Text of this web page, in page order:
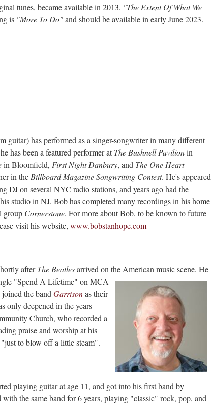
tunes, became available in 2013. "The Extent Of What We
is "More To Do"and should be available in early June 2023.
guitar) has performed as a singer-songwriter in many different
has been a featured performer atThe Bushnell Pavilionin
in Bloomfield, First Night Danbury, and The One Heart
in the Billboard Magazine Songwriting Contest. He's appeared
DJ on several NYC radio stations, and years ago had the
studio in NJ. Bob has completed many recordings in his home
group Cornerstone. For more about Bob, to be known to future
visit his website, www.bobstanhope.com
afterThe Beatlesarrived on the American music scene. He
"Spend A Lifetime" on MCA
the band Garrisonas their
only deepened in the years
Church, who recorded a
praise and worship at his
to blow off a little steam".
playing guitar at age 11, and got into hisfirst band by
the same band for 6 years, playing "classic" rock, pop, and